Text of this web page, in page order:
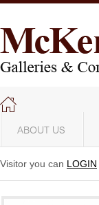
ABOUT US
Visitor you can LOGIN